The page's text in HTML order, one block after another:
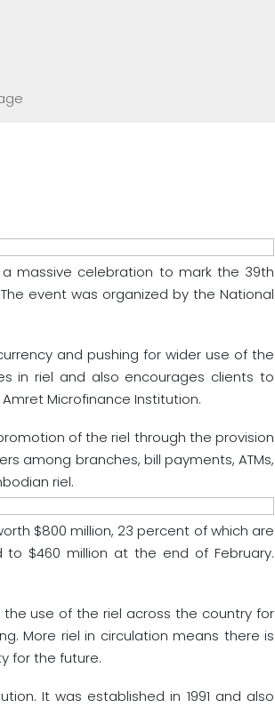
a massive celebration to mark the 39th
event was organized by the National
and pushing for wider use of the
in riel and also encourages clients to
Microfinance Institution.
of the riel through the provision
among branches, bill payments, ATMs,
riel.
$800 million, 23 percent of which are
$460 million at the end of February.
use of the riel across the country for
More riel in circulation means there is
for the future.
It was established in 1991 and also